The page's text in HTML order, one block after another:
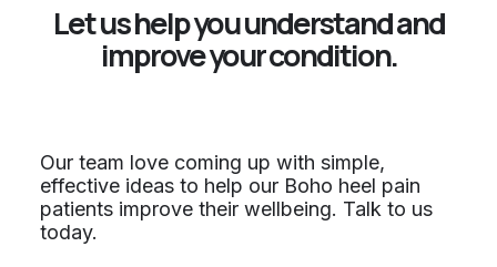
Let us help you understand and
improve your condition.
Our team love coming up with simple,
effective ideas to help our Boho heel pain
patients improve their wellbeing. Talk to us
today.